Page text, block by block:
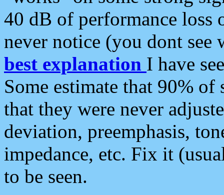
40 dB of performance loss
never notice (you dont see
best explanation I have
Some estimate that 90%
that they were never
deviation, preemphasis,
impedance, etc. Fix it
to be seen.